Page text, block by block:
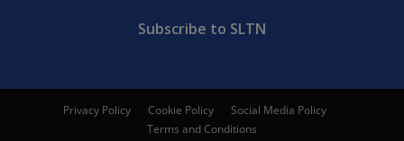
Subscribe to SLTN
Privacy Policy Cookie Policy
Social Media Policy
Terms and Conditions